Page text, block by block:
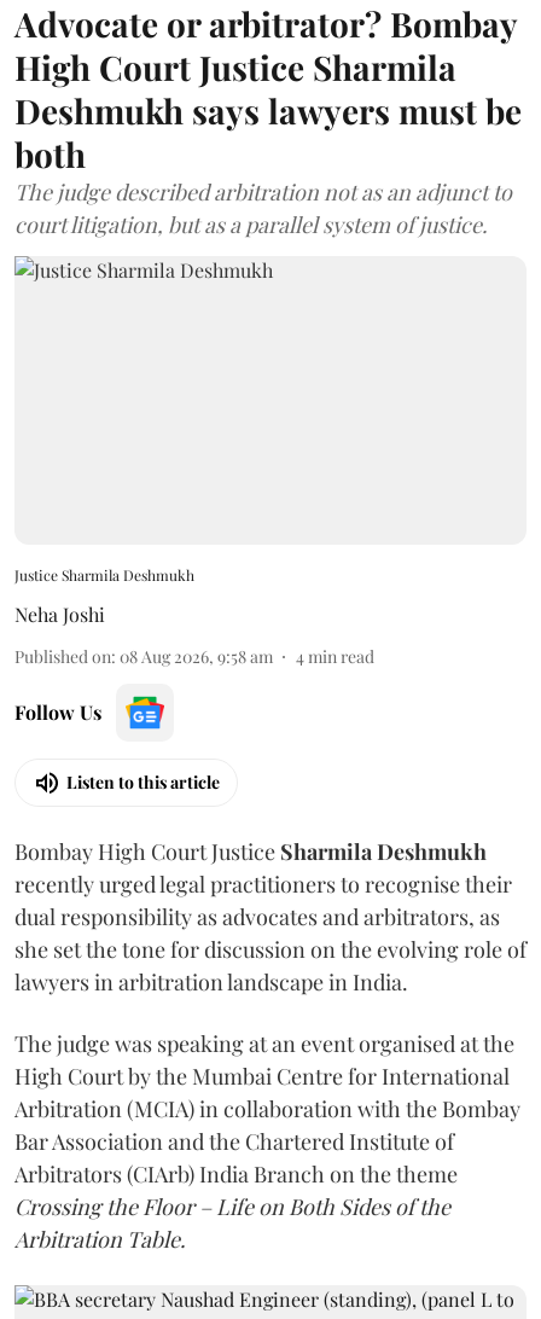
Advocate or arbitrator? Bombay
High Court Justice Sharmila
Deshmukh says lawyers must be
both
The judge described arbitration not as an adjunct to
court litigation, but as a parallel system of justice.
Justice Sharmila Deshmukh
Neha Joshi
Published on: 08 Aug 2026, 9:58 am 4 min read
Follow Us
Listen to this article
Bombay High Court Justice Sharmila Deshmukh
recently urged legal practitioners to recognise their
dual responsibility as advocates and arbitrators, as
she set the tone for discussion on the evolving role of
lawyers in arbitration landscape in India.
The judge was speaking at an event organised at the
High Court by the Mumbai Centre for International
Arbitration (MCIA) in collaboration with the Bombay
Bar Association and the Chartered Institute of
Arbitrators (CIArb) India Branch on the theme
Crossing the Floor – Life on Both Sides of the
Arbitration Table.